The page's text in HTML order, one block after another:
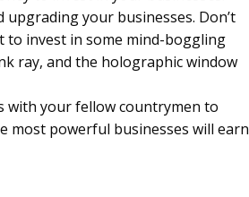
your businesses. Don’t
to invest in some mind-boggling
ray, and the holographic window
with your fellow countrymen to
most powerful businesses will earn